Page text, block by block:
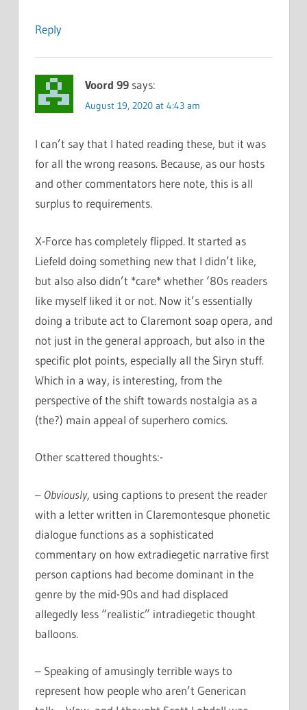
Reply
Voord 99 says:
August 19, 2020 at 4:43 am
I can’t say that I hated reading these, but it was
for all the wrong reasons. Because, as our hosts
and other commentators here note, this is all
surplus to requirements.
X-Force has completely flipped. It started as
Liefeld doing something new that I didn’t like,
but also also didn’t *care* whether ‘80s readers
like myself liked it or not. Now it’s essentially
doing a tribute act to Claremont soap opera, and
not just in the general approach, but also in the
specific plot points, especially all the Siryn stuff.
Which in a way, is interesting, from the
perspective of the shift towards nostalgia as a
(the?) main appeal of superhero comics.
Other scattered thoughts:-
– Obviously, using captions to present the reader
with a letter written in Claremontesque phonetic
dialogue functions as a sophisticated
commentary on how extradiegetic narrative first
person captions had become dominant in the
genre by the mid-90s and had displaced
allegedly less “realistic” intradiegetic thought
balloons.
– Speaking of amusingly terrible ways to
represent how people who aren’t Generican